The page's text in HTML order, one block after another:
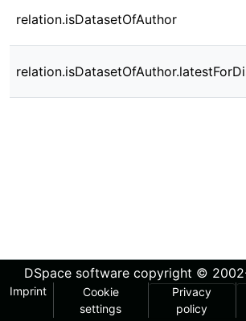
relation.isDatasetOfAuthor
DSpace softwarecopyright ©
Imprint
Cookie
settings
Privacy
policy